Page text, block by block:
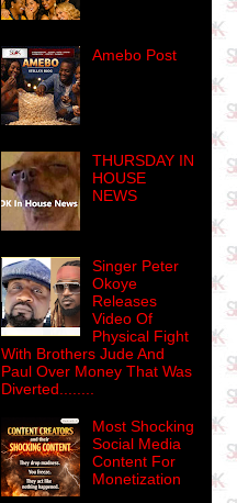
Amebo Post
THURSDAY IN
HOUSE
NEWS
Singer Peter
Okoye
Releases
Video Of
Physical Fight
With Brothers Jude And
Paul Over Money That Was
Diverted........
Most Shocking
Social Media
Content For
Monetization